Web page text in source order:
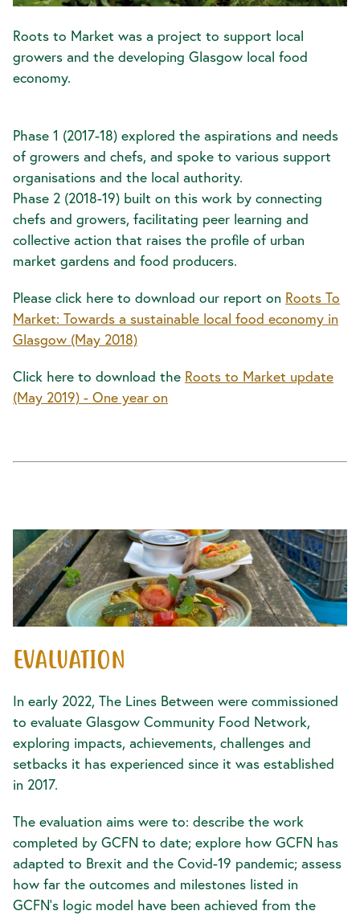
Roots to Market was a project to support local
growers and the developing Glasgow local food
economy.
Phase 1 (2017-18) explored the aspirations and needs
of growers and chefs, and spoke to various support
organisations and the local authority.
Phase 2 (2018-19) built on this work by connecting
chefs and growers, facilitating peer learning and
collective action that raises the profile of urban
market gardens and food producers.
Please click here to download our report on Roots To
Market: Towards a sustainable local food economy in
Glasgow (May 2018)
Click here to download the Roots to Market update
(May 2019) - One year on
EVALUATION
In early 2022, The Lines Between were commissioned
to evaluate Glasgow Community Food Network,
exploring impacts, achievements, challenges and
setbacks it has experienced since it was established
in 2017.
The evaluation aims were to: describe the work
completed by GCFN to date; explore how GCFN has
adapted to Brexit and the Covid-19 pandemic; assess
how far the outcomes and milestones listed in
GCFN’s logic model have been achieved from the